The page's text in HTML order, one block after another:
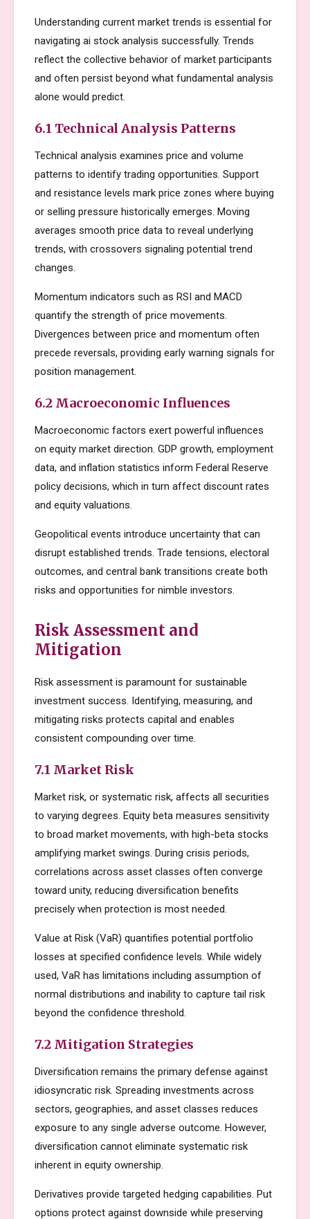
Understanding current market trends is essential for
navigating ai stock analysis successfully. Trends
reflect the collective behavior of market participants
and often persist beyond what fundamental analysis
alone would predict.
6.1 Technical Analysis Patterns
Technical analysis examines price and volume
patterns to identify trading opportunities. Support
and resistance levels mark price zones where buying
or selling pressure historically emerges. Moving
averages smooth price data to reveal underlying
trends, with crossovers signaling potential trend
changes.
Momentum indicators such as RSI and MACD
quantify the strength of price movements.
Divergences between price and momentum often
precede reversals, providing early warning signals for
position management.
6.2 Macroeconomic Influences
Macroeconomic factors exert powerful influences
on equity market direction. GDP growth, employment
data, and inflation statistics inform Federal Reserve
policy decisions, which in turn affect discount rates
and equity valuations.
Geopolitical events introduce uncertainty that can
disrupt established trends. Trade tensions, electoral
outcomes, and central bank transitions create both
risks and opportunities for nimble investors.
Risk Assessment and
Mitigation
Risk assessment is paramount for sustainable
investment success. Identifying, measuring, and
mitigating risks protects capital and enables
consistent compounding over time.
7.1 Market Risk
Market risk, or systematic risk, affects all securities
to varying degrees. Equity beta measures sensitivity
to broad market movements, with high-beta stocks
amplifying market swings. During crisis periods,
correlations across asset classes often converge
toward unity, reducing diversification benefits
precisely when protection is most needed.
Value at Risk (VaR) quantifies potential portfolio
losses at specified confidence levels. While widely
used, VaR has limitations including assumption of
normal distributions and inability to capture tail risk
beyond the confidence threshold.
7.2 Mitigation Strategies
Diversification remains the primary defense against
idiosyncratic risk. Spreading investments across
sectors, geographies, and asset classes reduces
exposure to any single adverse outcome. However,
diversification cannot eliminate systematic risk
inherent in equity ownership.
Derivatives provide targeted hedging capabilities. Put
options protect against downside while preserving